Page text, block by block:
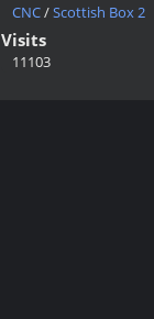
CNC/Scottish Box 2
Visits
11103